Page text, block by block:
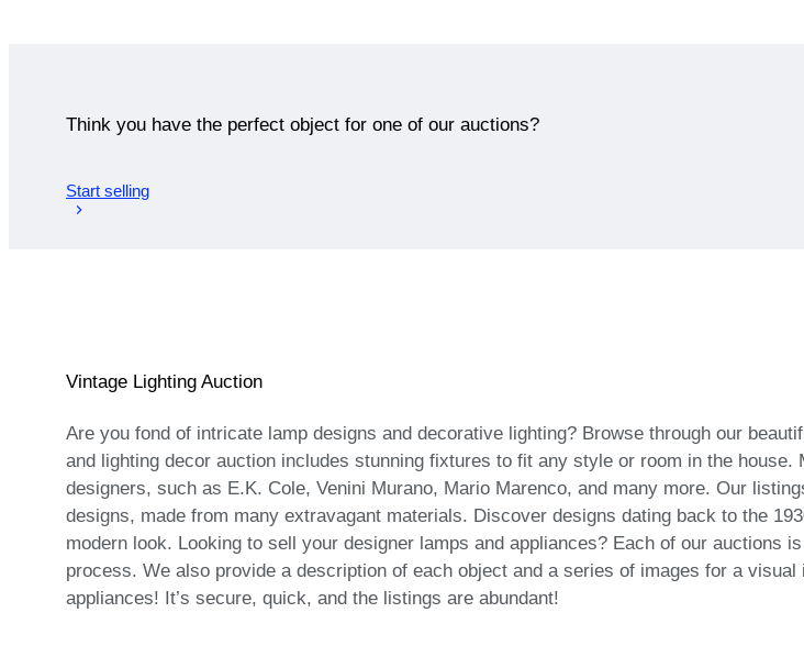
Think you have the perfect object for one of our auctions?
Start selling
Vintage Lighting Auction
Are you fond of intricate lamp designs and decorative lighting? Browse through our
and lighting decor auction includes stunning fixtures to fit any style or room in the
designers, such as E.K. Cole, Venini Murano, Mario Marenco, and many more. Our
designs, made from many extravagant materials. Discover designs dating back to the
modern look. Looking to sell your designer lamps and appliances? Each of our auctions
process. We also provide a description of each object and a series of images for a
appliances! It’s secure, quick, and the listings are abundant!